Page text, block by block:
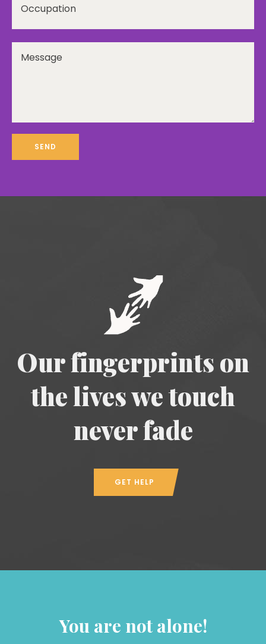
Our fingerprints on
the lives we touch
never fade
GET HELP
You are not alone!